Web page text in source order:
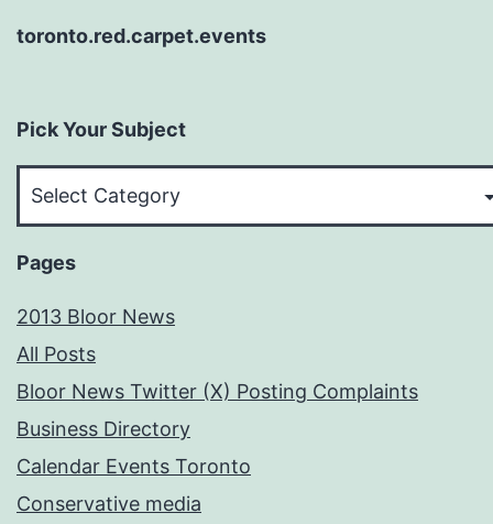
toronto.red.carpet.events
Pick Your Subject
Pages
2013 Bloor News
All Posts
Bloor News Twitter (X) Posting Complaints
Business Directory
Calendar Events Toronto
Conservative media